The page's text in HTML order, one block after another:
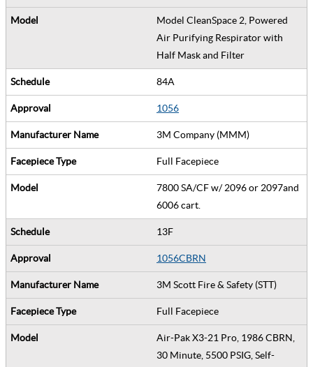
Model CleanSpace 2, Powered
Air Purifying Respirator with
Half Mask and Filter
84A
1056
3M Company (MMM)
Full Facepiece
7800 SA/CF w/ 2096 or 2097and
6006 cart.
13F
1056CBRN
3M Scott Fire & Safety (STT)
Full Facepiece
Air-Pak X3-21 Pro, 1986 CBRN,
30 Minute, 5500 PSIG, Self-